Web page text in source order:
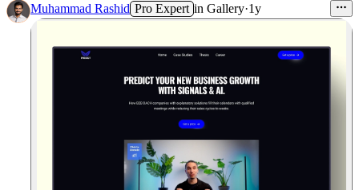
Muhammad Rashid Pro Expert in Gallery·1y